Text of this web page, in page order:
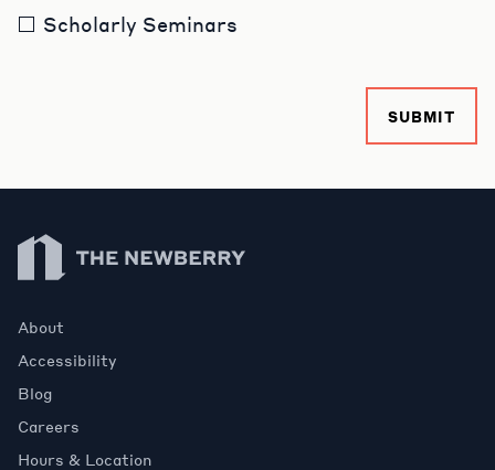
Scholarly Seminars
SUBMIT
Newberry Library
About
Accessibility
Blog
Careers
Hours & Location